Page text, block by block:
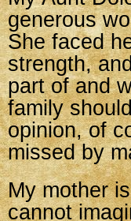
generous
She faced
strength,
part of and
family
opinion, of
missed by
My mother
cannot